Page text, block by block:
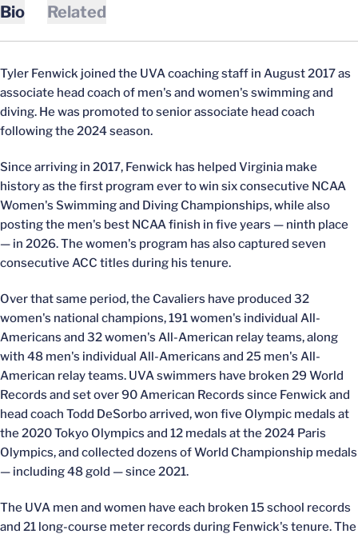
Bio Related
Tyler Fenwick joined the UVA coaching staff in August 2017 as
associate head coach of men's and women's swimming and
diving. He was promoted to senior associate head coach
following the 2024 season.
Since arriving in 2017, Fenwick has helped Virginia make
history as the first program ever to win six consecutive NCAA
Women's Swimming and Diving Championships, while also
posting the men's best NCAA finish in five years — ninth place
— in 2026. The women's program has also captured seven
consecutive ACC titles during his tenure.
Over that same period, the Cavaliers have produced 32
women's national champions, 191 women's individual All-
Americans and 32 women's All-American relay teams, along
with 48 men's individual All-Americans and 25 men's All-
American relay teams. UVA swimmers have broken 29 World
Records and set over 90 American Records since Fenwick and
head coach Todd DeSorbo arrived, won five Olympic medals at
the 2020 Tokyo Olympics and 12 medals at the 2024 Paris
Olympics, and collected dozens of World Championship medals
— including 48 gold — since 2021.
The UVA men and women have each broken 15 school records
and 21 long-course meter records during Fenwick's tenure. The